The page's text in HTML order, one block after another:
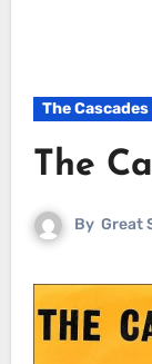
The Cascades
The
By Great